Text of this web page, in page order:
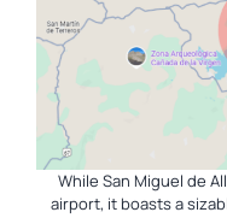
While San Miguel de
airport, it boasts a